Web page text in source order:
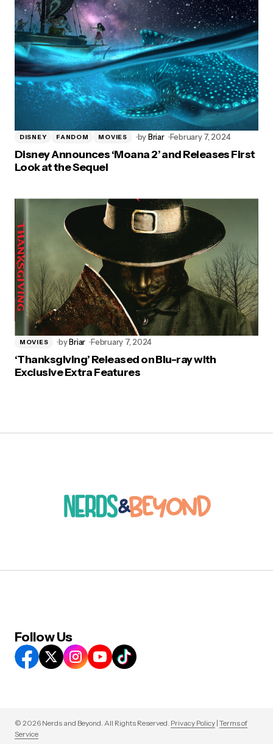
DISNEY FANDOM MOVIES byBriar February 7, 2024
Disney Announces ‘Moana 2’ and Releases First
Look at the Sequel
MOVIES byBriar February 7, 2024
‘Thanksgiving’ Released on Blu-ray with
Exclusive Extra Features
Follow Us
© 2026 Nerds and Beyond. All Rights Reserved. Privacy Policy | Terms of
Service